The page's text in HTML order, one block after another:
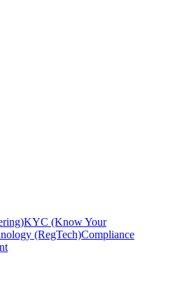
KYC (Know Your
(RegTech)Compliance